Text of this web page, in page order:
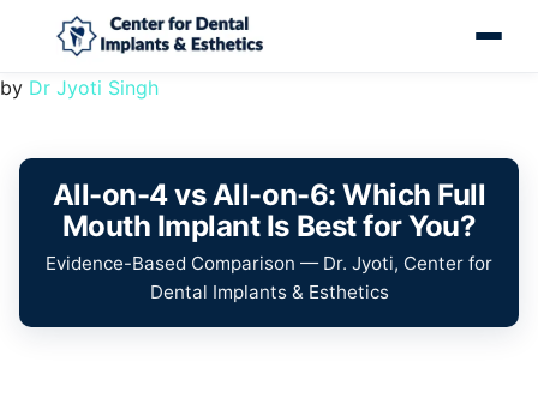
by Dr Jyoti Singh
All-on-4 vs All-on-6: Which Full
Mouth Implant Is Best for You?
Evidence-Based Comparison — Dr. Jyoti, Center for
Dental Implants & Esthetics